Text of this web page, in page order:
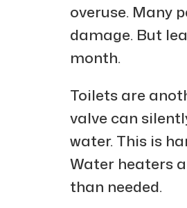
overuse. Many
damage. But
month.
Toilets are
valve can
water. This is
Water heaters
than needed.